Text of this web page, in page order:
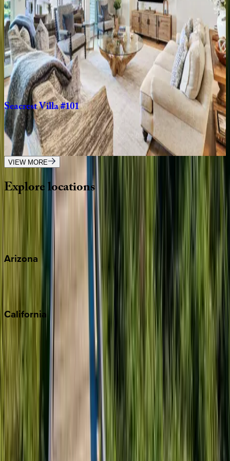
5bedrooms·4.5bathrooms·13guests
IslandTime
SC | Hilton Head
4bedrooms·3bathrooms 10guests
SeacrestVilla#101
SC | Hilton Head
bedrooms·3.5bathrooms·8guests
VIEW MORE
Explorelocations
Wherever you're headed, make it memorable with KEY.
Arizona
California
Big Bear
Los Angeles
Napa
Newport Beach
San Diego
Sonoma